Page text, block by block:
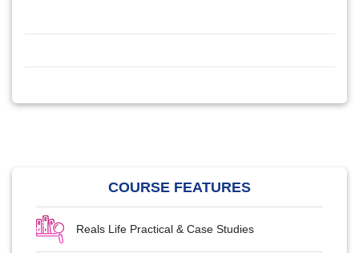
COURSE FEATURES
Reals Life Practical & Case Studies